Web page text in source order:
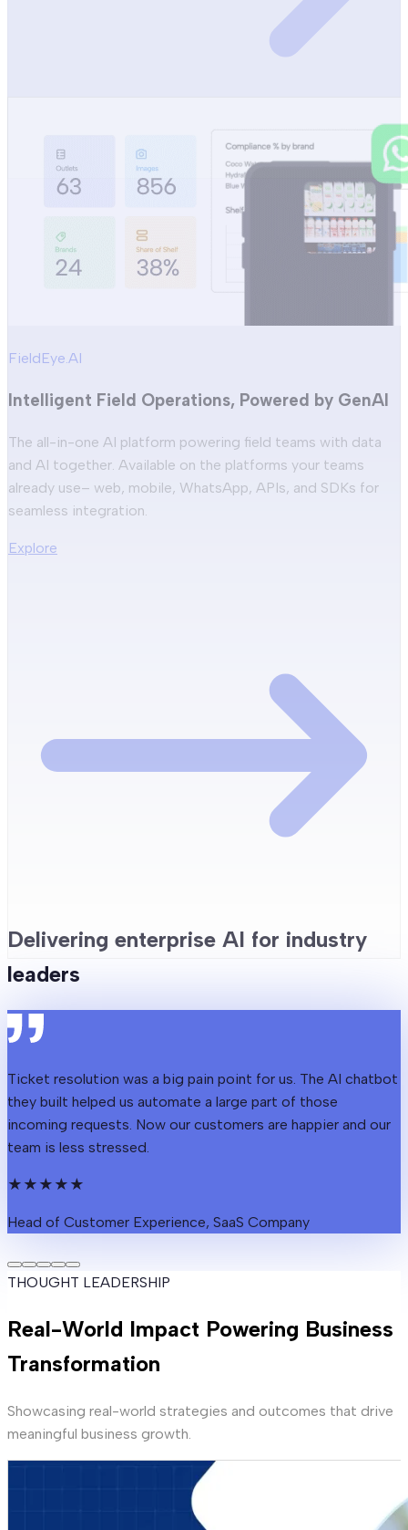
FieldEye.AI
Intelligent Field Operations, Powered by GenAI
The all-in-one AI platform powering field teams with data
and AI together. Available on the platforms your teams
already use– web, mobile, WhatsApp, APIs, and SDKs for
seamless integration.
Explore
Delivering enterprise AI for industry
leaders
Ticket resolution was a big pain point for us. The AI chatbot
they built helped us automate a large part of those
incoming requests. Now our customers are happier and our
team is less stressed.
★ ★ ★ ★ ★
Head of Customer Experience, SaaS Company
THOUGHT LEADERSHIP
Real-World Impact Powering Business
Transformation
Showcasing real-world strategies and outcomes that drive
meaningful business growth.